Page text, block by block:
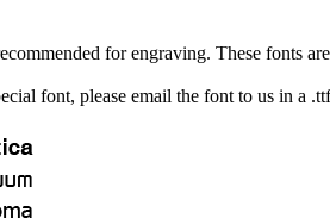
for engraving. These fonts
font, please email the font to us in a